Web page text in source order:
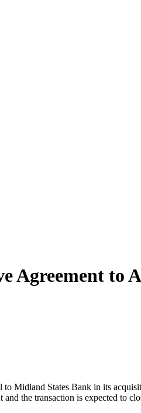
Agreement to
to Midland States Bank in its
the transaction is expected to